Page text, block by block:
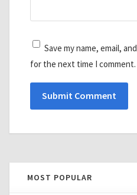
Save my name, email,
for the next time I comment.
MOST POPULAR